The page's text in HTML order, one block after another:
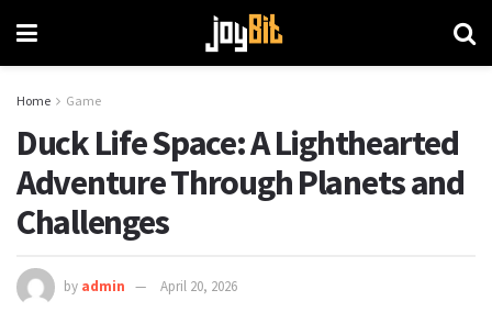
Home Game
Duck Life Space: A Lighthearted
Adventure Through Planets and
Challenges
by admin April 20, 2026